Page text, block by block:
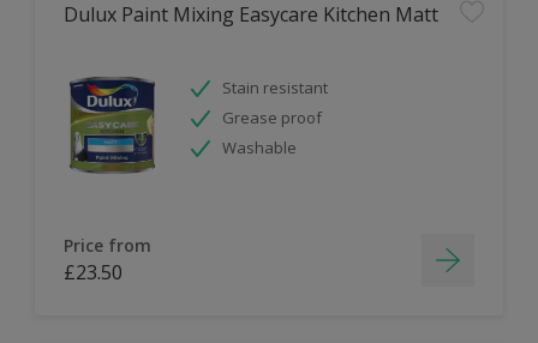
Dulux Paint Mixing Easycare Kitchen Matt
Stain resistant
Grease proof
Washable
Price from
£23.50